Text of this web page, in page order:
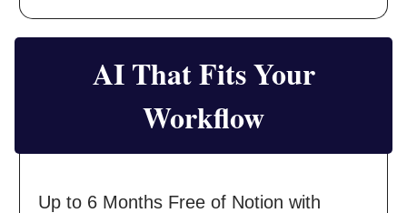
AI That Fits Your
Workflow
Up to 6 Months Free of Notion with